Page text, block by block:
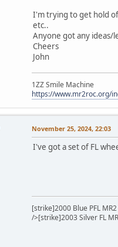
I'm trying to get hold
etc..
Anyone got any ideas/
Cheers
John
1ZZ Smile Machine
https://www.mr2roc.org/
November 25, 2024, 22:03
I've got a set of FL
[strike]2000 Blue PFL
/>[strike]2003 Silver FL